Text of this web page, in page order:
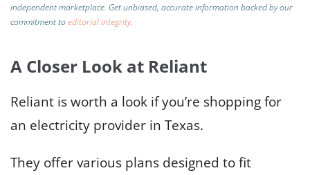
independent marketplace. Get unbiased, accurate information backed by our
commitment toeditorial integrity.
A Closer Look at Reliant
Reliant is worth a look if you’re shopping for
an electricity provider in Texas.
They offer various plans designed to fit